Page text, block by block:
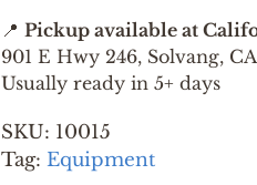
📍 Pickup available at
901 E Hwy 246, Solvang, CA
Usually ready in 5+ days
SKU: 10015
Tag: Equipment